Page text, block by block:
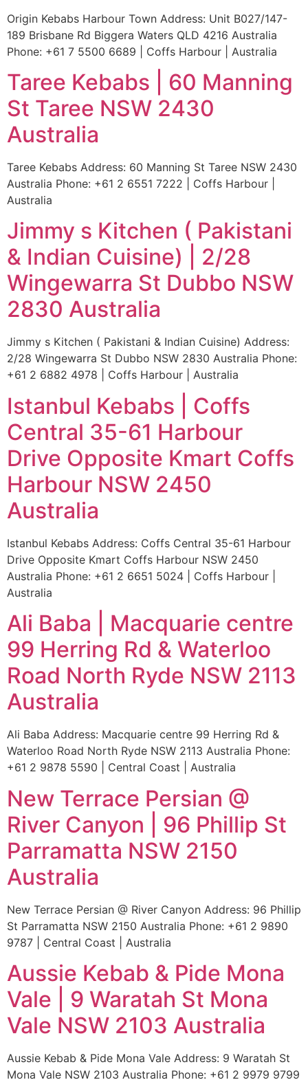
Origin Kebabs Harbour Town Address: Unit B027/147-
189 Brisbane Rd Biggera Waters QLD 4216 Australia
Phone: +61 7 5500 6689 | Coffs Harbour | Australia
Taree Kebabs | 60 Manning
St Taree NSW 2430
Australia
Taree Kebabs Address: 60 Manning St Taree NSW 2430
Australia Phone: +61 2 6551 7222 | Coffs Harbour |
Australia
Jimmy s Kitchen ( Pakistani
& Indian Cuisine) | 2/28
Wingewarra St Dubbo NSW
2830 Australia
Jimmy s Kitchen ( Pakistani & Indian Cuisine) Address:
2/28 Wingewarra St Dubbo NSW 2830 Australia Phone:
+61 2 6882 4978 | Coffs Harbour | Australia
Istanbul Kebabs | Coffs
Central 35-61 Harbour
Drive Opposite Kmart Coffs
Harbour NSW 2450
Australia
Istanbul Kebabs Address: Coffs Central 35-61 Harbour
Drive Opposite Kmart Coffs Harbour NSW 2450
Australia Phone: +61 2 6651 5024 | Coffs Harbour |
Australia
Ali Baba | Macquarie centre
99 Herring Rd & Waterloo
Road North Ryde NSW 2113
Australia
Ali Baba Address: Macquarie centre 99 Herring Rd &
Waterloo Road North Ryde NSW 2113 Australia Phone:
+61 2 9878 5590 | Central Coast | Australia
New Terrace Persian @
River Canyon | 96 Phillip St
Parramatta NSW 2150
Australia
New Terrace Persian @ River Canyon Address: 96 Phillip
St Parramatta NSW 2150 Australia Phone: +61 2 9890
9787 | Central Coast | Australia
Aussie Kebab & Pide Mona
Vale | 9 Waratah St Mona
Vale NSW 2103 Australia
Aussie Kebab & Pide Mona Vale Address: 9 Waratah St
Mona Vale NSW 2103 Australia Phone: +61 2 9979 9799